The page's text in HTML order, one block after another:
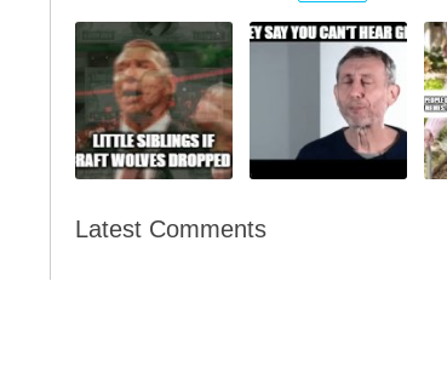
Latest Comments